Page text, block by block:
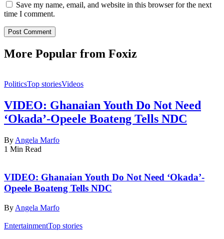
Save my name, email, and website in this browser for the next
time I comment.
More Popular from Foxiz
PoliticsTop storiesVideos
VIDEO: Ghanaian Youth Do Not Need
‘Okada’-Opeele Boateng Tells NDC
By Angela Marfo
1 Min Read
VIDEO: Ghanaian Youth Do Not Need ‘Okada’-
Opeele Boateng Tells NDC
By Angela Marfo
EntertainmentTop stories